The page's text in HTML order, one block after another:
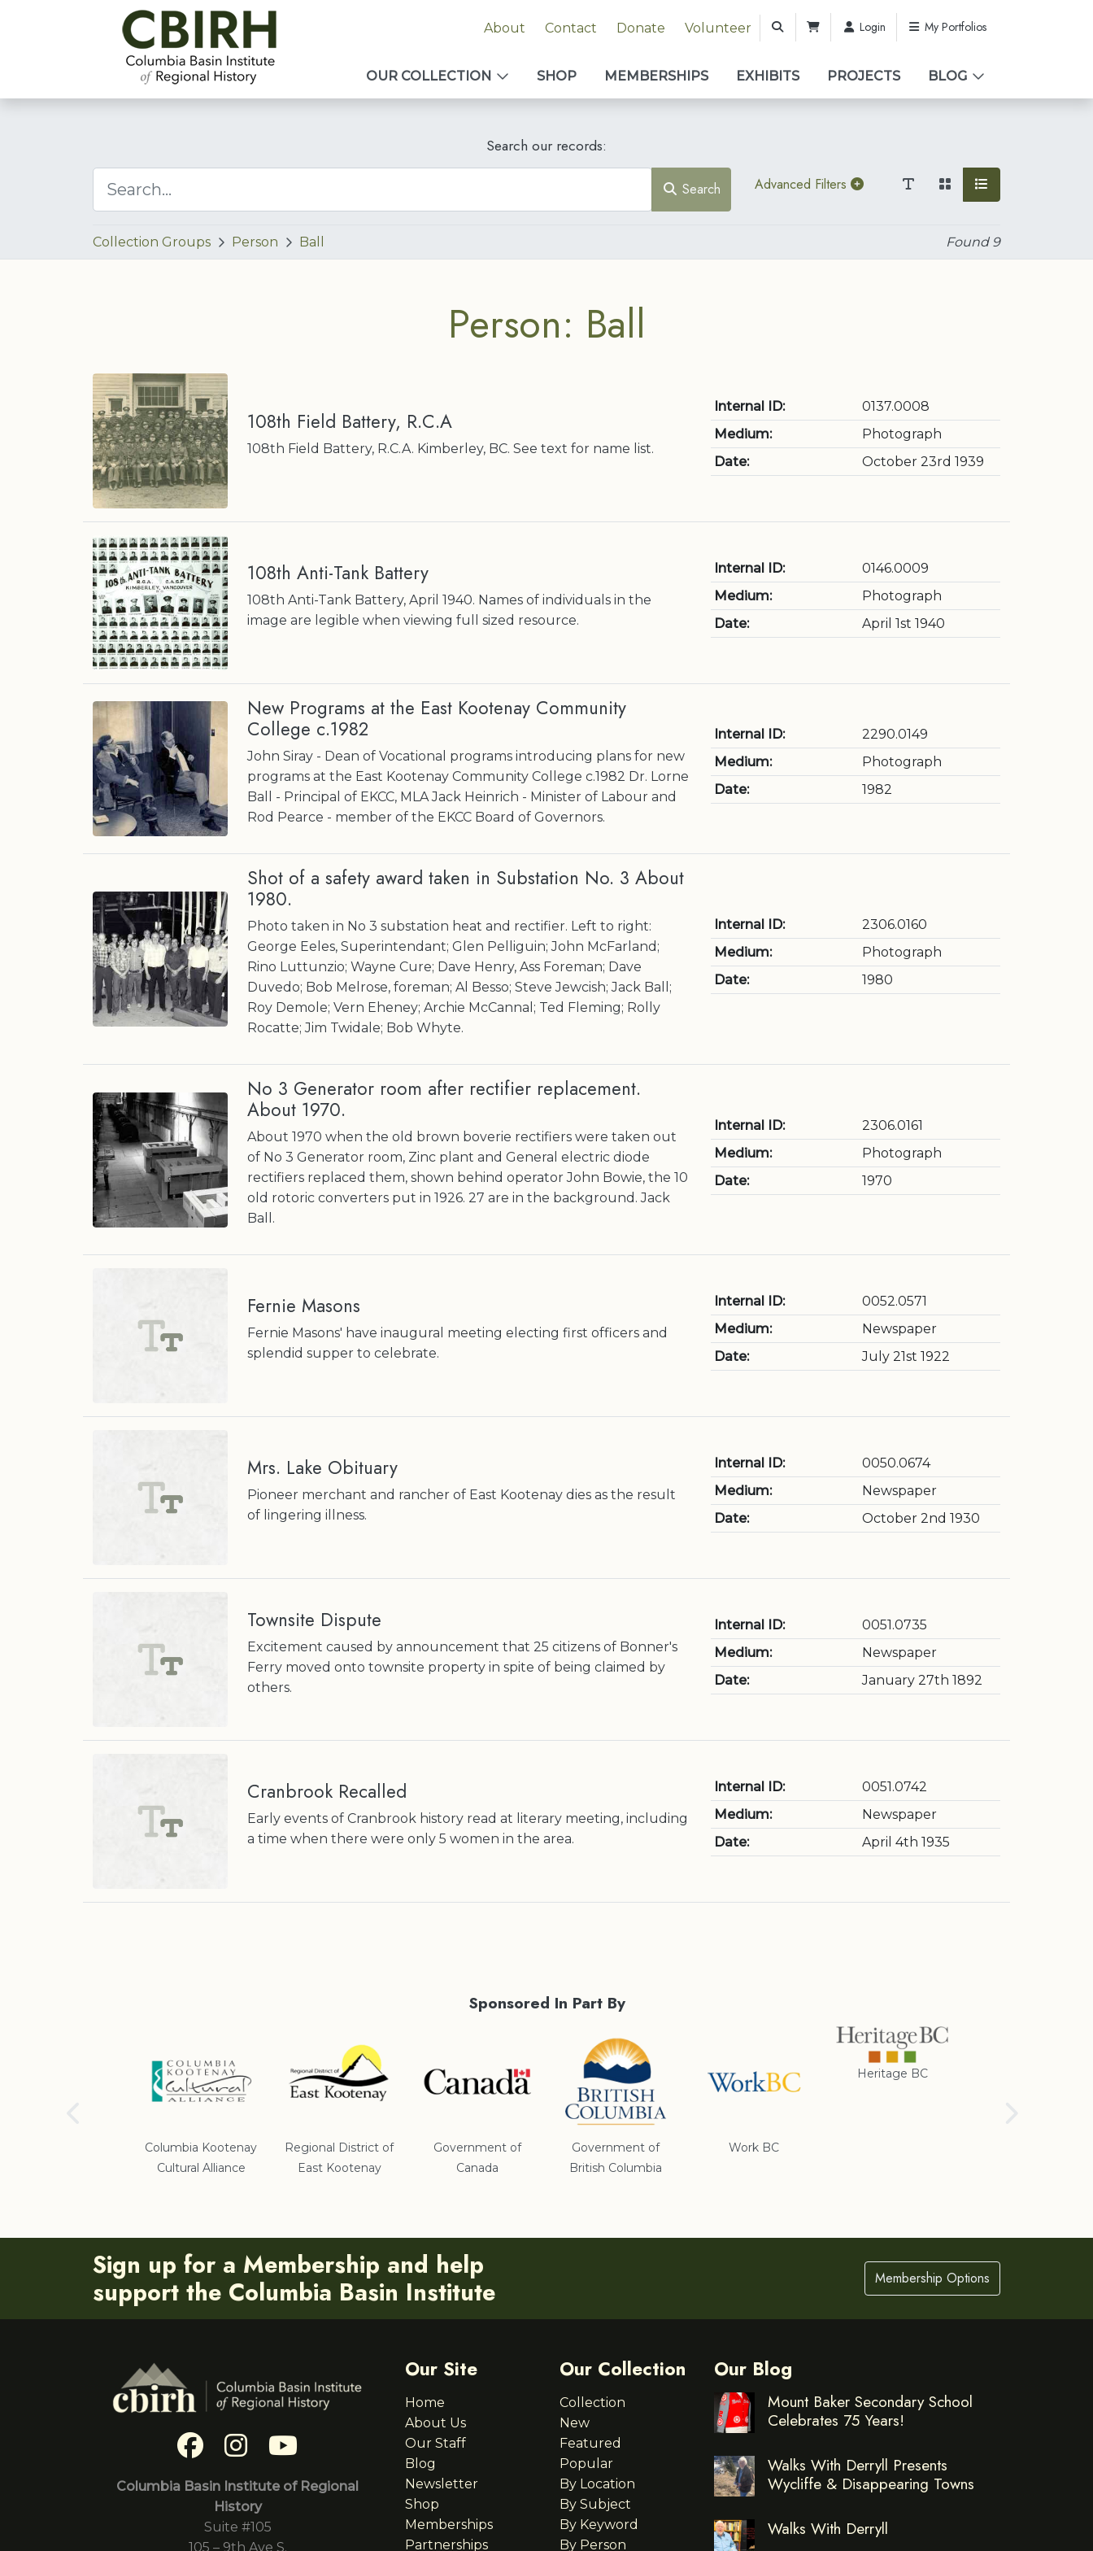
About Contact Donate Volunteer Login My Portfolios
OUR COLLECTION SHOP MEMBERSHIPS EXHIBITS PROJECTS BLOG
Search our records:
Search Advanced Filters
Collection Groups Person Ball Found 9
Person: Ball
108th Field Battery, R.C.A
108th Field Battery, R.C.A. Kimberley, BC. See text for name list.
Internal ID:
0137.0008
Medium:
Photograph
Date:
October 23rd 1939
108th Anti-Tank Battery
108th Anti-Tank Battery, April 1940. Names of individuals in the
image are legible when viewing full sized resource.
Internal ID:
0146.0009
Medium:
Photograph
Date:
April 1st 1940
New Programs at the East Kootenay Community
College c.1982
John Siray - Dean of Vocational programs introducing plans for new
programs at the East Kootenay Community College c.1982 Dr. Lorne
Ball - Principal of EKCC, MLA Jack Heinrich - Minister of Labour and
Rod Pearce - member of the EKCC Board of Governors.
Internal ID:
2290.0149
Medium:
Photograph
Date:
1982
Shot of a safety award taken in Substation No. 3 About
1980.
Photo taken in No 3 substation heat and rectifier. Left to right:
George Eeles, Superintendant; Glen Pelliguin; John McFarland;
Rino Luttunzio; Wayne Cure; Dave Henry, Ass Foreman; Dave
Duvedo; Bob Melrose, foreman; Al Besso; Steve Jewcish; Jack Ball;
Roy Demole; Vern Eheney; Archie McCannal; Ted Fleming; Rolly
Rocatte; Jim Twidale; Bob Whyte.
Internal ID:
2306.0160
Medium:
Photograph
Date:
1980
No 3 Generator room after rectifier replacement.
About 1970.
About 1970 when the old brown boverie rectifiers were taken out
of No 3 Generator room, Zinc plant and General electric diode
rectifiers replaced them, shown behind operator John Bowie, the 10
old rotoric converters put in 1926. 27 are in the background. Jack
Ball.
Internal ID:
2306.0161
Medium:
Photograph
Date:
1970
Fernie Masons
Fernie Masons' have inaugural meeting electing first officers and
splendid supper to celebrate.
Internal ID:
0052.0571
Medium:
Newspaper
Date:
July 21st 1922
Mrs. Lake Obituary
Pioneer merchant and rancher of East Kootenay dies as the result
of lingering illness.
Internal ID:
0050.0674
Medium:
Newspaper
Date:
October 2nd 1930
Townsite Dispute
Excitement caused by announcement that 25 citizens of Bonner's
Ferry moved onto townsite property in spite of being claimed by
others.
Internal ID:
0051.0735
Medium:
Newspaper
Date:
January 27th 1892
Cranbrook Recalled
Early events of Cranbrook history read at literary meeting, including
a time when there were only 5 women in the area.
Internal ID:
0051.0742
Medium:
Newspaper
Date:
April 4th 1935
Sponsored In Part By
Columbia Kootenay
Cultural Alliance
Regional District of
East Kootenay
Government of
Canada
Government of
British Columbia
Work BC
Heritage BC
Sign up for a Membership and help
support the Columbia Basin Institute
Membership Options
Columbia Basin Institute of Regional
History
Suite #105
105 – 9th Ave S.
Our Site
Home
About Us
Our Staff
Blog
Newsletter
Shop
Memberships
Partnerships
Our Collection
Collection
New
Featured
Popular
By Location
By Subject
By Keyword
By Person
Our Blog
Mount Baker Secondary School
Celebrates 75 Years!
Walks With Derryll Presents
Wycliffe & Disappearing Towns
Walks With Derryll